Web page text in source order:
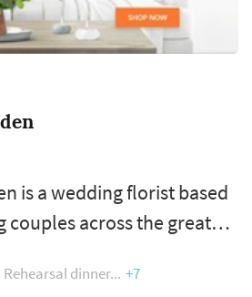
is a wedding florist based
couples across the greater
visual moment of the
Rehearsal dinner +7